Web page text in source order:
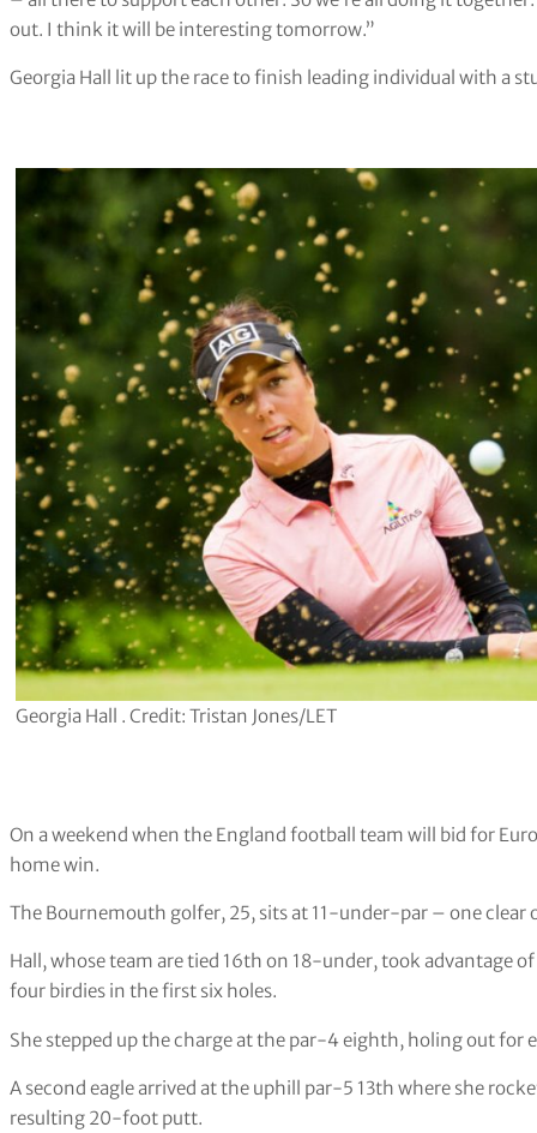
out. I think it will be interesting tomorrow.”
Georgia Hall lit up the race to finish leading individual with a
Georgia Hall . Credit: Tristan Jones/LET
On a weekend when the England football team will bid for
home win.
The Bournemouth golfer, 25, sits at 11-under-par – one
Hall, whose team are tied 16th on 18-under, took
four birdies in the first six holes.
She stepped up the charge at the par-4 eighth, holing out for
A second eagle arrived at the uphill par-5 13th where she
resulting 20-foot putt.